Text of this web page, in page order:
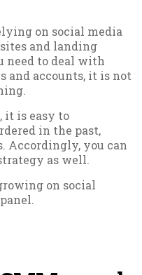
on social media
and landing
need to deal with
and accounts, it is not
it is easy to
in the past,
Accordingly, you can
as well.
on social